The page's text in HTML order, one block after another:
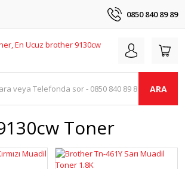
0850 840 89 89
ARA
Toner